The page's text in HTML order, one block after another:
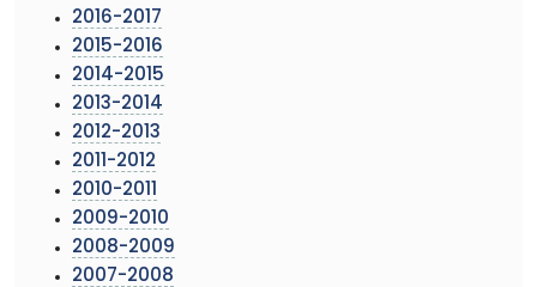
2016-2017
2015-2016
2014-2015
2013-2014
2012-2013
2011-2012
2010-2011
2009-2010
2008-2009
2007-2008